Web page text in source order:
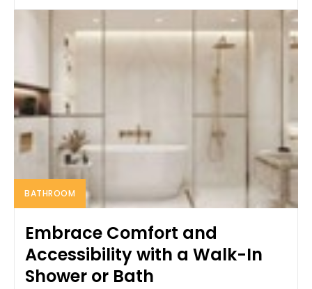
BATHROOM
Embrace Comfort and
Accessibility with a Walk-In
Shower or Bath